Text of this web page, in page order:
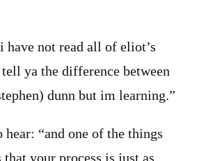
have not read all of eliot’s
ya the difference between
dunn but im learning.”
“and one of the things